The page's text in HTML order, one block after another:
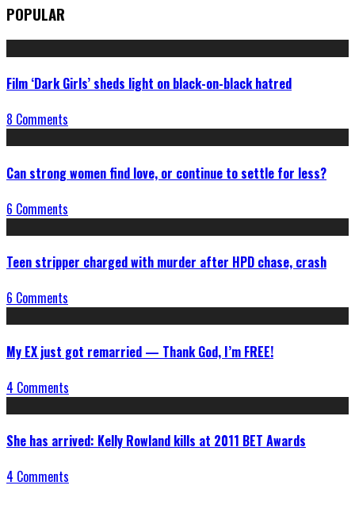
POPULAR
Film ‘Dark Girls’ sheds light on black-on-black hatred
8 Comments
Can strong women find love, or continue to settle for less?
6 Comments
Teen stripper charged with murder after HPD chase, crash
6 Comments
My EX just got remarried — Thank God, I’m FREE!
4 Comments
She has arrived: Kelly Rowland kills at 2011 BET Awards
4 Comments